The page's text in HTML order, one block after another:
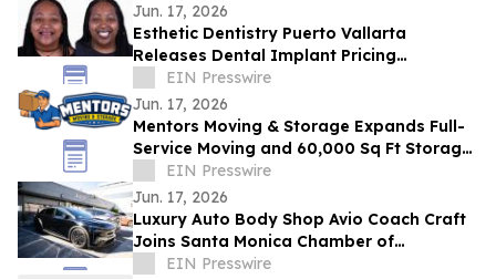
Jun. 17, 2026
Esthetic Dentistry Puerto Vallarta
Releases Dental Implant Pricing
Breakdown for Patients Considering
Mexico
EIN Presswire
Jun. 17, 2026
Mentors Moving & Storage Expands Full-
Service Moving and 60,000 Sq Ft Storage
Across Metro Phoenix
EIN Presswire
Jun. 17, 2026
Luxury Auto Body Shop Avio Coach Craft
Joins Santa Monica Chamber of
Commerce
EIN Presswire